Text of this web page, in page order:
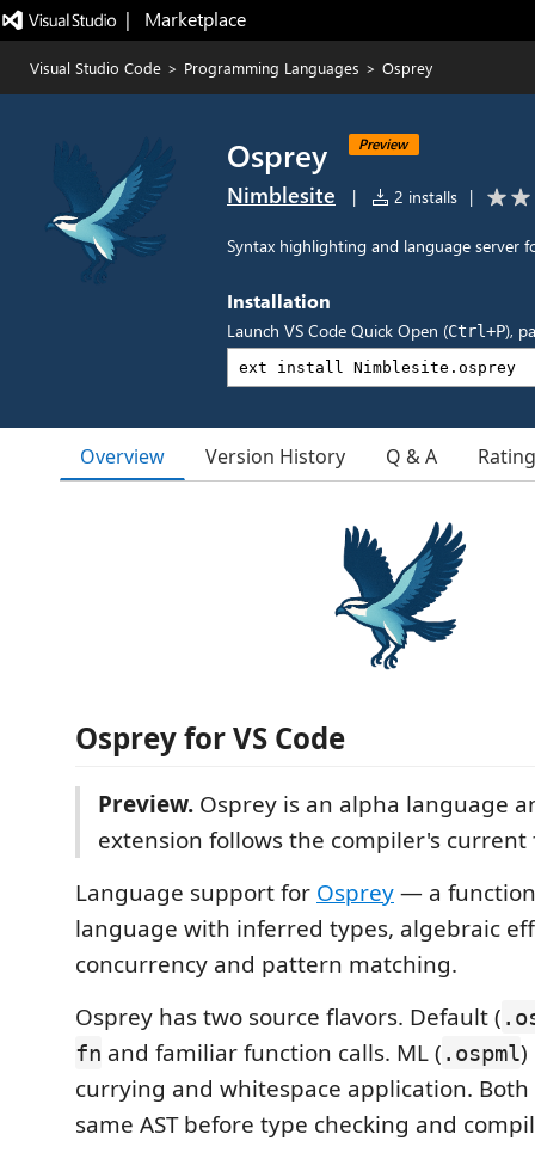
|   Marketplace
Visual Studio Code > Programming Languages > Osprey
Osprey Preview
Nimblesite | 2 installs |
Syntax highlighting and language server
Installation
Launch VS Code Quick Open (Ctrl+P),
Overview Version History Q & A
Osprey for VS Code
Preview. Osprey is an alpha language
extension follows the compiler's current
Language support for Osprey— a
language with inferred types, algebraic
concurrency and pattern matching.
Osprey has two source flavors. Default (
fn and familiar function calls. ML ( .ospml)
currying and whitespace application.
same AST before type checking and